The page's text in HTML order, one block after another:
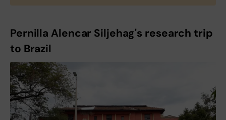
Pernilla Alencar Siljehag's research trip
to Brazil